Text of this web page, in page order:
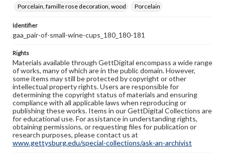
Porcelain, famille rose decoration, wood
Porcelain
Identifier
gaa_pair-of-small-wine-cups_180_180-181
Rights
Materials available through GettDigital encompass a wide range
of works, many of which are in the public domain. However,
some items may still be protected by copyright or other
intellectual property rights. Users are responsible for
determining the copyright status of materials and ensuring
compliance with all applicable laws when reproducing or
publishing these works. Items in our GettDigital Collections are
for educational use. For assistance in understanding rights,
obtaining permissions, or requesting files for publication or
research purposes, please contact us at
www.gettysburg.edu/special-collections/ask-an-archivist